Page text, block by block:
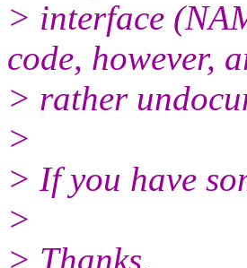
> interface
code, however,
> rather
>
> If you have
>
> Thanks,